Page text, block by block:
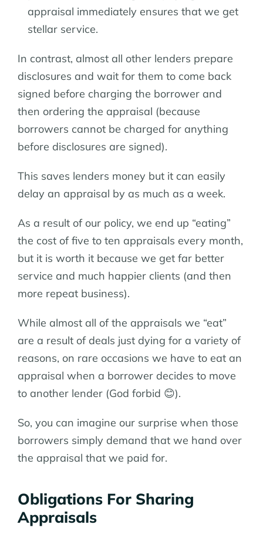
appraisal immediately ensures that we get
stellar service.
In contrast, almost all other lenders prepare
disclosures and wait for them to come back
signed before charging the borrower and
then ordering the appraisal (because
borrowers cannot be charged for anything
before disclosures are signed).
This saves lenders money but it can easily
delay an appraisal by as much as a week.
As a result of our policy, we end up “eating”
the cost of five to ten appraisals every month,
but it is worth it because we get far better
service and much happier clients (and then
more repeat business).
While almost all of the appraisals we “eat”
are a result of deals just dying for a variety of
reasons, on rare occasions we have to eat an
appraisal when a borrower decides to move
to another lender (God forbid 😊).
So, you can imagine our surprise when those
borrowers simply demand that we hand over
the appraisal that we paid for.
Obligations For Sharing
Appraisals